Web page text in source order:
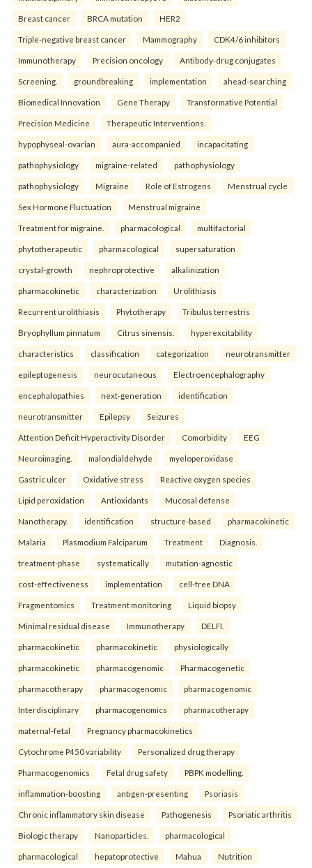
Breast cancer BRCA mutation HER2
Triple-negative breast cancer Mammography CDK4/6 inhibitors
Immunotherapy Precision oncology Antibody-drug conjugates
Screening. groundbreaking implementation ahead-searching
Biomedical Innovation Gene Therapy Transformative Potential
Precision Medicine Therapeutic Interventions.
hypophyseal-ovarian aura-accompanied incapacitating
pathophysiology migraine-related pathophysiology
pathophysiology Migraine Role of Estrogens Menstrual cycle
Sex Hormone Fluctuation Menstrual migraine
Treatment for migraine. pharmacological multifactorial
phytotherapeutic pharmacological supersaturation
crystal-growth nephroprotective alkalinization
pharmacokinetic characterization Urolithiasis
Recurrent urolithiasis Phytotherapy Tribulus terrestris
Bryophyllum pinnatum Citrus sinensis. hyperexcitability
characteristics classification categorization neurotransmitter
epileptogenesis neurocutaneous Electroencephalography
encephalopathies next-generation identification
neurotransmitter Epilepsy Seizures
Attention Deficit Hyperactivity Disorder Comorbidity EEG
Neuroimaging. malondialdehyde myeloperoxidase
Gastric ulcer Oxidative stress Reactive oxygen species
Lipid peroxidation Antioxidants Mucosal defense
Nanotherapy. identification structure-based pharmacokinetic
Malaria Plasmodium Falciparum Treatment Diagnosis.
treatment-phase systematically mutation-agnostic
cost-effectiveness implementation cell-free DNA
Fragmentomics Treatment monitoring Liquid biopsy
Minimal residual disease Immunotherapy DELFI.
pharmacokinetic pharmacokinetic physiologically
pharmacokinetic pharmacogenomic Pharmacogenetic
pharmacotherapy pharmacogenomic pharmacogenomic
Interdisciplinary pharmacogenomics pharmacotherapy
maternal-fetal Pregnancy pharmacokinetics
Cytochrome P450 variability Personalized drug therapy
Pharmacogenomics Fetal drug safety PBPK modelling.
inflammation-boosting antigen-presenting Psoriasis
Chronic inflammatory skin disease Pathogenesis Psoriatic arthritis
Biologic therapy Nanoparticles. pharmacological
pharmacological hepatoprotective Mahua Nutrition